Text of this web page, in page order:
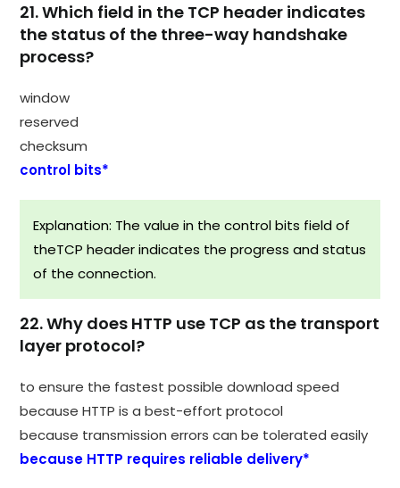
21. Which field in the TCP header indicates
the status of the three-way handshake
process?
window
reserved
checksum
control bits*
Explanation: The value in the control bits field of
theTCP header indicates the progress and status
of the connection.
22. Why does HTTP use TCP as the transport
layer protocol?
to ensure the fastest possible download speed
because HTTP is a best-effort protocol
because transmission errors can be tolerated easily
because HTTP requires reliable delivery*